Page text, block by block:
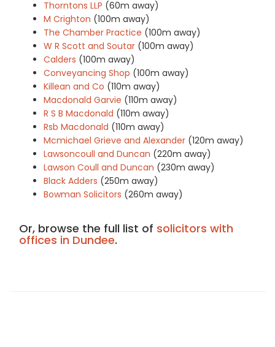
Thorntons LLP (60m away)
M Crighton (100m away)
The Chamber Practice (100m away)
W R Scott and Soutar (100m away)
Calders (100m away)
Conveyancing Shop (100m away)
Killean and Co (110m away)
Macdonald Garvie (110m away)
R S B Macdonald (110m away)
Rsb Macdonald (110m away)
Mcmichael Grieve and Alexander (120m away)
Lawsoncoull and Duncan (220m away)
Lawson Coull and Duncan (230m away)
Black Adders (250m away)
Bowman Solicitors (260m away)
Or, browse the full list of solicitors with
offices in Dundee.